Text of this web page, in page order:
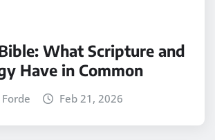
What Scripture and
Have in Common
Feb 21, 2026